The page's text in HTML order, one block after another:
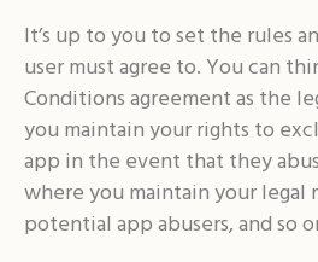
It’s up to you to set the rules
user must agree to. You can
Conditions agreement as the
you maintain your rights to
app in the event that they
where you maintain your legal
potential app abusers, and so